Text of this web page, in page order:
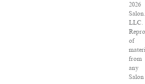
2026
LLC.
of
from
any
Salon